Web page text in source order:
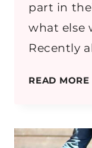
part in
what else
Recently
READ MORE